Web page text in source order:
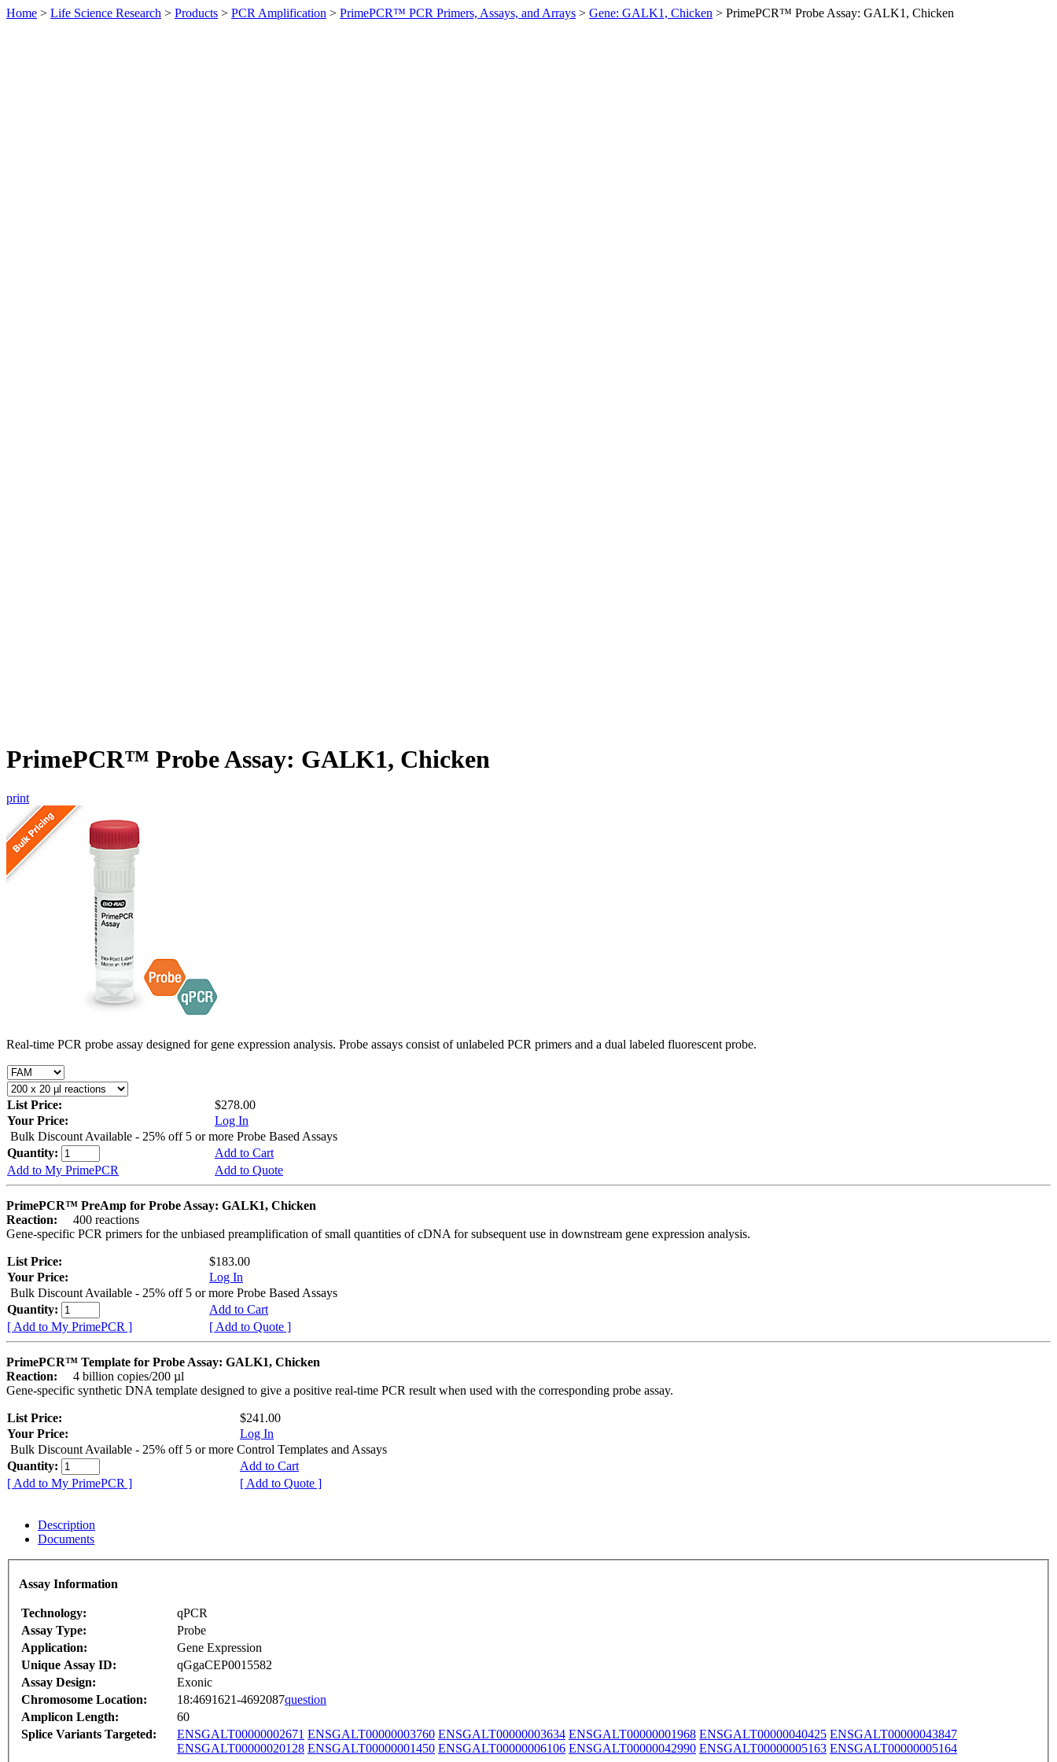
Home > Life Science Research > Products > PCR Amplification > PrimePCR™ PCR Primers, Assays, and Arrays > Gene: GALK1, Chicken > PrimePCR™ Probe Assay: GALK1, Chicken
PrimePCR™ Probe Assay: GALK1, Chicken
print
Real-time PCR probe assay designed for gene expression analysis. Probe assays consist of unlabeled PCR primers and a dual labeled fluorescent probe.
List Price:
$278.00
Your Price:
Log In
Bulk Discount Available - 25% off 5 or more Probe Based Assays
Quantity:
Add to Cart
Add to My PrimePCR
Add to Quote
PrimePCR™ PreAmp for Probe Assay: GALK1, Chicken
Reaction:
400 reactions
Gene-specific PCR primers for the unbiased preamplification of small quantities of cDNA for subsequent use in downstream gene expression analysis.
List Price:
$183.00
Your Price:
Log In
Bulk Discount Available - 25% off 5 or more Probe Based Assays
Quantity:
Add to Cart
[ Add to My PrimePCR ]
[ Add to Quote ]
PrimePCR™ Template for Probe Assay: GALK1, Chicken
Reaction:
4 billion copies/200 µl
Gene-specific synthetic DNA template designed to give a positive real-time PCR result when used with the corresponding probe assay.
List Price:
$241.00
Your Price:
Log In
Bulk Discount Available - 25% off 5 or more Control Templates and Assays
Quantity:
Add to Cart
[ Add to My PrimePCR ]
[ Add to Quote ]
Description
Documents
Assay Information
Technology:
qPCR
Assay Type:
Probe
Application:
Gene Expression
Unique Assay ID:
qGgaCEP0015582
Assay Design:
Exonic
Chromosome Location:
18:4691621-4692087question
Amplicon Length:
60
Splice Variants Targeted:
ENSGALT00000002671 ENSGALT00000003760 ENSGALT00000003634 ENSGALT00000001968 ENSGALT00000040425 ENSGALT00000043847
ENSGALT00000020128 ENSGALT00000001450 ENSGALT00000006106 ENSGALT00000042990 ENSGALT00000005163 ENSGALT00000005164